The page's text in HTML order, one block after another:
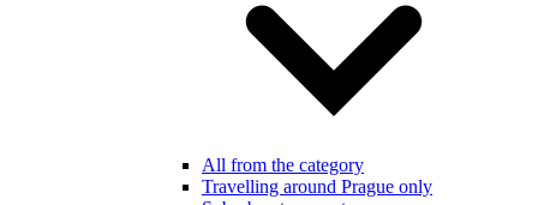
All from the category
Travelling around Prague only